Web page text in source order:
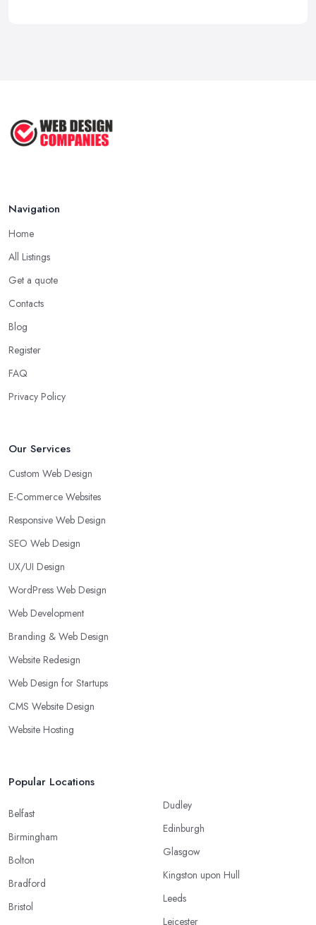
Navigation
Home
All Listings
Get a quote
Contacts
Blog
Register
FAQ
Privacy Policy
Our Services
Custom Web Design
E-Commerce Websites
Responsive Web Design
SEO Web Design
UX/UI Design
WordPress Web Design
Web Development
Branding & Web Design
Website Redesign
Web Design for Startups
CMS Website Design
Website Hosting
Popular Locations
Belfast
Birmingham
Bolton
Bradford
Bristol
Dudley
Edinburgh
Glasgow
Kingston upon Hull
Leeds
Leicester